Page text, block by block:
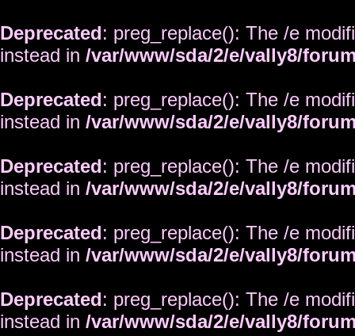
Deprecated: preg_replace(): The /e
instead in /var/www/sda/2/e/vally8/
Deprecated: preg_replace(): The /e
instead in /var/www/sda/2/e/vally8/
Deprecated: preg_replace(): The /e
instead in /var/www/sda/2/e/vally8/
Deprecated: preg_replace(): The /e
instead in /var/www/sda/2/e/vally8/
Deprecated: preg_replace(): The /e
instead in /var/www/sda/2/e/vally8/